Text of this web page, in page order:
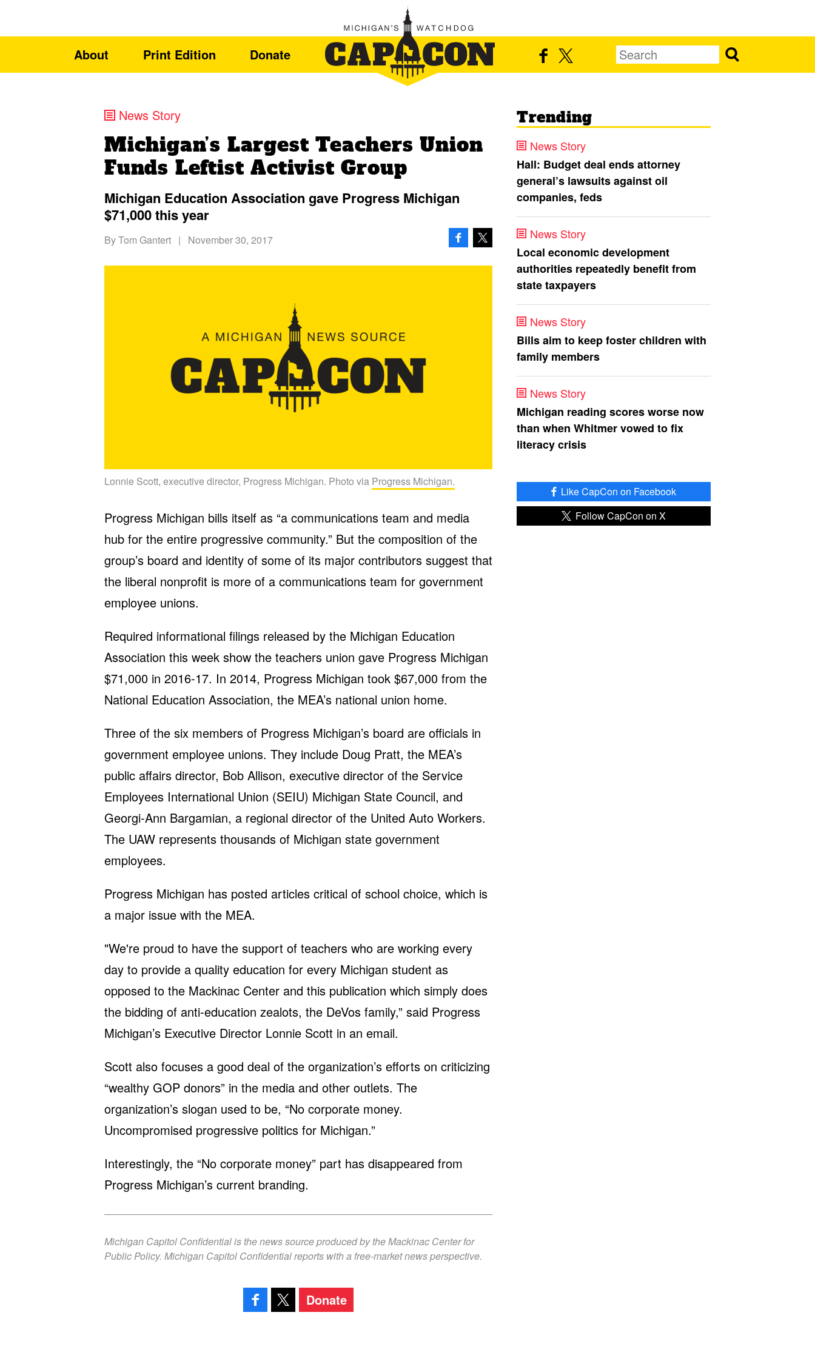
About Print Edition Donate
News Story
Michigan’s Largest Teachers Union
Funds Leftist Activist Group
Michigan Education Association gave Progress Michigan
$71,000 this year
ByTom Gantert | November 30, 2017
Lonnie Scott, executive director, Progress Michigan. Photo via Progress Michigan.
Progress Michigan bills itself as “a communications team and media
hub for the entire progressive community.” But the composition of the
group’s board and identity of some of its major contributors suggest that
the liberal nonprofit is more of a communications team for government
employee unions.
Required informational filings released by the Michigan Education
Association this week show the teachers union gave Progress Michigan
$71,000 in 2016-17. In 2014, Progress Michigan took $67,000 from the
National Education Association, the MEA’s national union home.
Three of the six members of Progress Michigan’s board are officials in
government employee unions. They include Doug Pratt, the MEA’s
public affairs director, Bob Allison, executive director of the Service
Employees International Union (SEIU) Michigan State Council, and
Georgi-Ann Bargamian, a regional director of the United Auto Workers.
The UAW represents thousands of Michigan state government
employees.
Progress Michigan has posted articles critical of school choice, which is
a major issue with the MEA.
"We're proud to have the support of teachers who are working every
day to provide a quality education for every Michigan student as
opposed to the Mackinac Center and this publication which simply does
the bidding of anti-education zealots, the DeVos family,” said Progress
Michigan’s Executive Director Lonnie Scott in an email.
Scott also focuses a good deal of the organization’s efforts on criticizing
“wealthy GOP donors” in the media and other outlets. The
organization’s slogan used to be, “No corporate money.
Uncompromised progressive politics for Michigan.”
Interestingly, the “No corporate money” part has disappeared from
Progress Michigan’s current branding.
Michigan Capitol Confidential is the news source produced by the Mackinac Center for
Public Policy. Michigan Capitol Confidential reports with a free-market news perspective.
Donate
Trending
News Story
Hall: Budget deal ends attorney
general’s lawsuits against oil
companies, feds
News Story
Local economic development
authorities repeatedly benefit from
state taxpayers
News Story
Bills aim to keep foster children with
family members
News Story
Michigan reading scores worse now
than when Whitmer vowed to fix
literacy crisis
Like CapCon on Facebook
Follow CapCon on X